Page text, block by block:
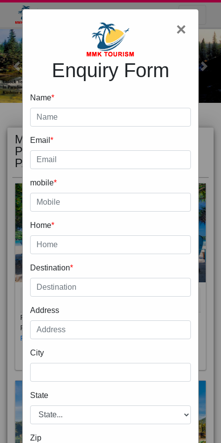
Previous Next
MOST
POPULAR
PACKAGE
Phuket City, on Phuket Island, is the capital of Thailand’s
Phuket Province. In the Old Town, Thalang Road is lin
Read More
×
Enquiry Form
Name*
Email *
mobile*
Home*
Destination*
Address
City
State
Zip